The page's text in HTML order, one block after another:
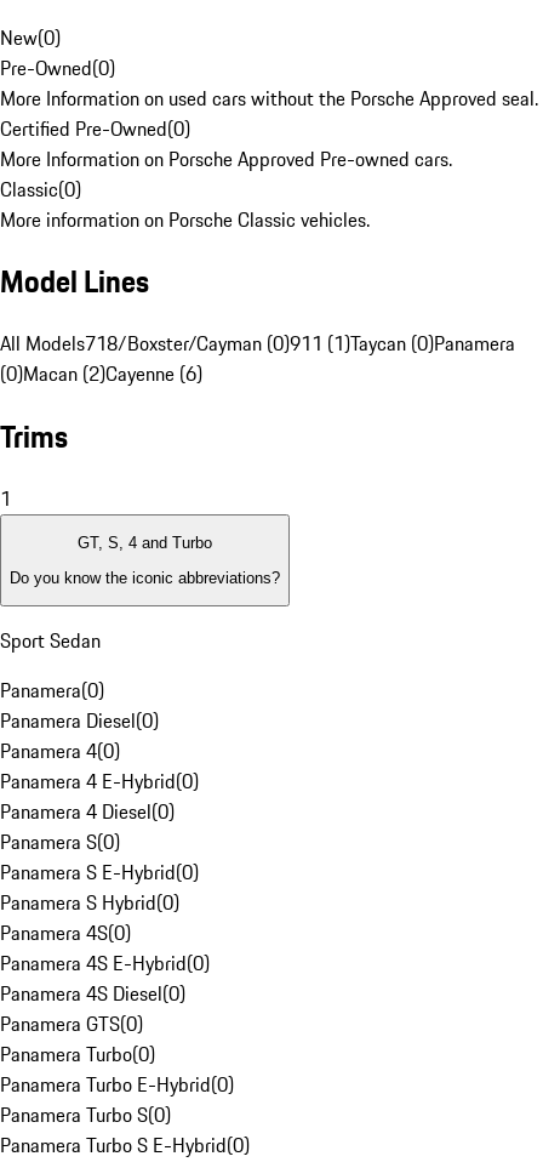
New(0)
Pre-Owned(0)
More Information on used cars without the Porsche Approved seal.
Certified Pre-Owned(0)
More Information on Porsche Approved Pre-owned cars.
Classic(0)
More information on Porsche Classic vehicles.
Model Lines
All Models718/Boxster/Cayman (0)911 (1)Taycan (0)Panamera
(0)Macan (2)Cayenne (6)
Trims
1
GT, S, 4 and Turbo
Do you know the iconic abbreviations?
Sport Sedan
Panamera(0)
Panamera Diesel(0)
Panamera 4(0)
Panamera 4 E-Hybrid(0)
Panamera 4 Diesel(0)
Panamera S(0)
Panamera S E-Hybrid(0)
Panamera S Hybrid(0)
Panamera 4S(0)
Panamera 4S E-Hybrid(0)
Panamera 4S Diesel(0)
Panamera GTS(0)
Panamera Turbo(0)
Panamera Turbo E-Hybrid(0)
Panamera Turbo S(0)
Panamera Turbo S E-Hybrid(0)